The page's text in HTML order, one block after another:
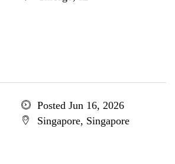
Posted Jun 16, 2026
Singapore, Singapore